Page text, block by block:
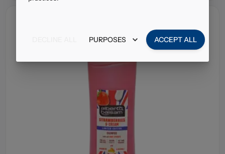
PURPOSES ACCEPT ALL